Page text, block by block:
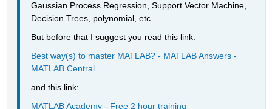
Gaussian Process Regression, Support Vector Machine,
Decision Trees, polynomial, etc.
But before that I suggest you read this link:
Best way(s) to master MATLAB? - MATLAB Answers -
MATLAB Central
and this link:
MATLAB Academy - Free 2 hour training